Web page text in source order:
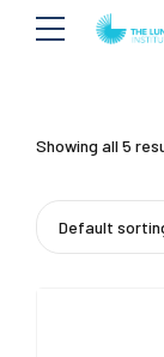
Showing all 5